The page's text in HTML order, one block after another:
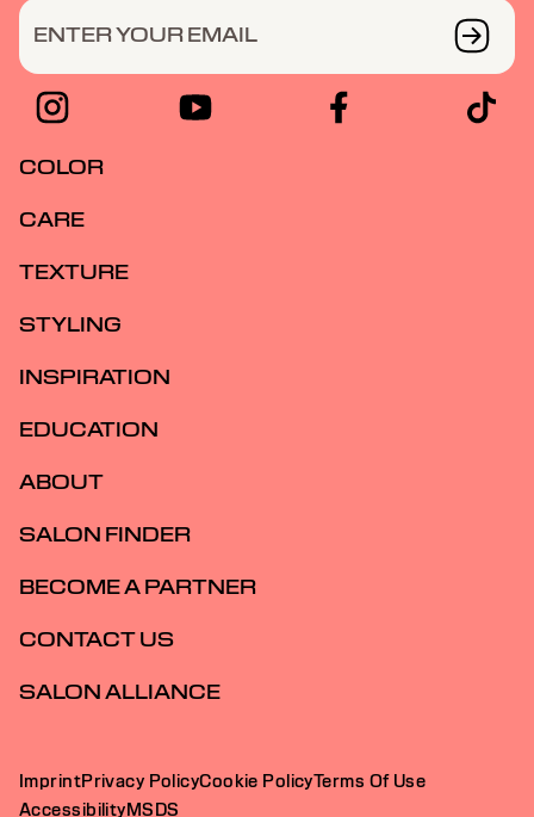
ENTER YOUR EMAIL
COLOR
CARE
TEXTURE
STYLING
INSPIRATION
EDUCATION
ABOUT
SALON FINDER
BECOME A PARTNER
CONTACT US
SALON ALLIANCE
ImprintPrivacy PolicyCookie PolicyTerms Of Use
AccessibilityMSDS